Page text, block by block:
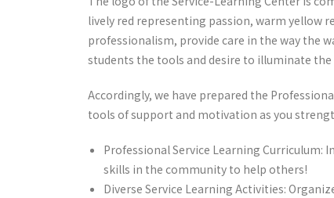
lively red representing passion, warm yellow
professionalism, provide care in the way the
students the tools and desire to illuminate the
Accordingly, we have prepared the
tools of support and motivation as you
Professional Service Learning
skills in the community to help others!
Diverse Service Learning Activities: